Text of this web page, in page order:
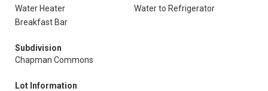
Water Heater
Water to Refrigerator
Breakfast Bar
Subdivision
Chapman Commons
Lot Information